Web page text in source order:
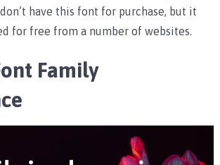
have this font for purchase, but it
for free from a number of websites.
Family